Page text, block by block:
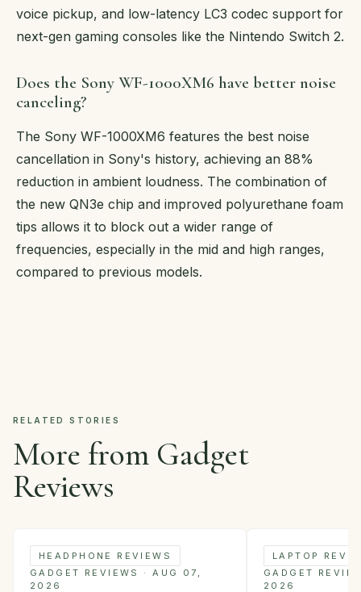
voice pickup, and low-latency LC3 codec support for
next-gen gaming consoles like the Nintendo Switch 2.
Does the Sony WF-1000XM6 have better noise
canceling?
The Sony WF-1000XM6 features the best noise
cancellation in Sony's history, achieving an 88%
reduction in ambient loudness. The combination of
the new QN3e chip and improved polyurethane foam
tips allows it to block out a wider range of
frequencies, especially in the mid and high ranges,
compared to previous models.
RELATED STORIES
More from Gadget
Reviews
HEADPHONE REVIEWS
GADGET REVIEWS · AUG 07,
2026
LAPTOP
GADGET
2026